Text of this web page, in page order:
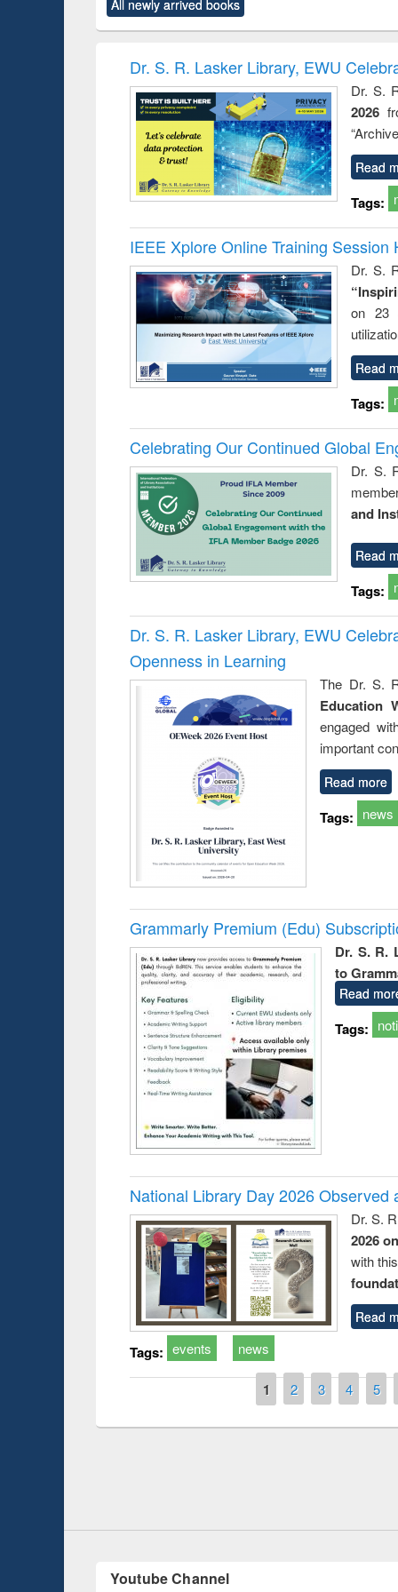
original content):
Power electronics
original content):
Victimology
All newly arrived books
Dr. S. R. Lasker Library, EWU
Dr. S.
2026
Read
Tags:
IEEE Xplore Online Training Session
Dr. S.
on 23
Read
Tags:
Celebrating Our Continued Global
Dr. S.
and
Read
Tags:
Dr. S. R. Lasker Library, EWU
Openness in Learning
The Dr. S.
Education
engaged
important
Read more
Tags: news
Grammarly Premium (Edu)
Dr. S. R.
to
Read
Tags:
National Library Day 2026 Observed
Dr. S.
2026
with
Read
Tags: events news
1 2 3 4 5
Workshop on Following the Research
Workflow using Elsevier’s Tool
Prize giving